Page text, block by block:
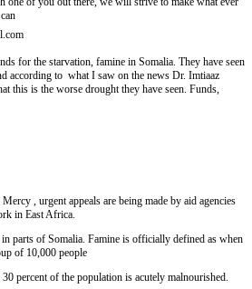
for the starvation, famine in Somalia. They have seen
according to what I saw on the news Dr. Imtiaaz
this is the worse drought they have seen. Funds,
, urgent appeals are being made by aid agencies
in East Africa.
parts of Somalia. Famine is officially defined as when
of 10,000 people
percent of the population is acutely malnourished.